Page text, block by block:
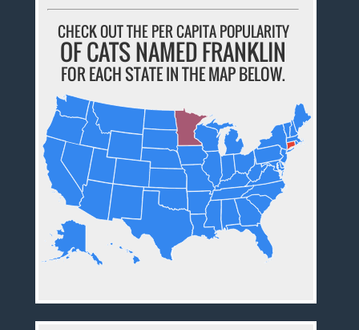
CHECK OUT THE PER CAPITA POPULARITY
OF CATS NAMED FRANKLIN
FOR EACH STATE IN THE MAP BELOW.